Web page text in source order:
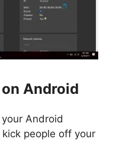
Android
Android
people off your